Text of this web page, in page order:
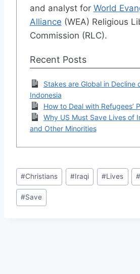
and analyst for World
Alliance (WEA) Religious
Commission (RLC).
Recent Posts
Stakes are Global in Decline
Indonesia
How to Deal with Refugees’
Why US Must Save Lives of
and Other Minorities
Post
Tags:
#Christians #Iraqi #Lives #
#Save